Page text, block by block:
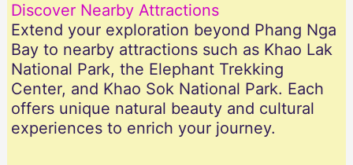
Discover Nearby Attractions
Extend your exploration beyond Phang Nga
Bay to nearby attractions such as Khao Lak
National Park, the Elephant Trekking
Center, and Khao Sok National Park. Each
offers unique natural beauty and cultural
experiences to enrich your journey.